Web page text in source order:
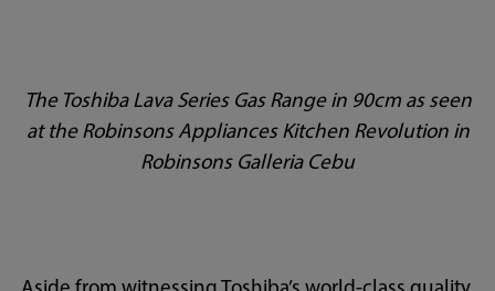
The Toshiba Lava Series Gas Range in 90cm as seen
at the Robinsons Appliances Kitchen Revolution in
Robinsons Galleria Cebu